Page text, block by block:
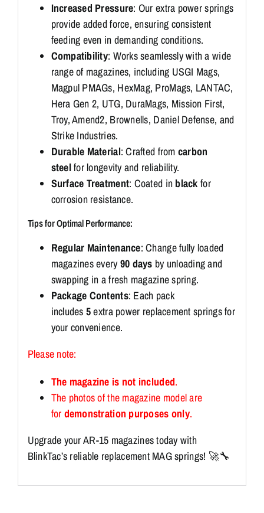
Increased Pressure: Our extra power springs
provide added force, ensuring consistent
feeding even in demanding conditions.
Compatibility: Works seamlessly with a wide
range of magazines, including USGI Mags,
Magpul PMAGs, HexMag, ProMags, LANTAC,
Hera Gen 2, UTG, DuraMags, Mission First,
Troy, Amend2, Brownells, Daniel Defense, and
Strike Industries.
Durable Material: Crafted from carbon
steelfor longevity and reliability.
Surface Treatment: Coated in black for
corrosion resistance.
Tips for Optimal Performance:
Regular Maintenance: Change fully loaded
magazines every 90 days by unloading and
swapping in a fresh magazine spring.
Package Contents: Each pack
includes 5extra power replacement springs for
your convenience.
Please note:
The magazine is not included.
The photos of the magazine model are
for demonstration purposes only.
Upgrade your AR-15 magazines today with
BlinkTac’s reliable replacement MAG springs! 🚀🔧